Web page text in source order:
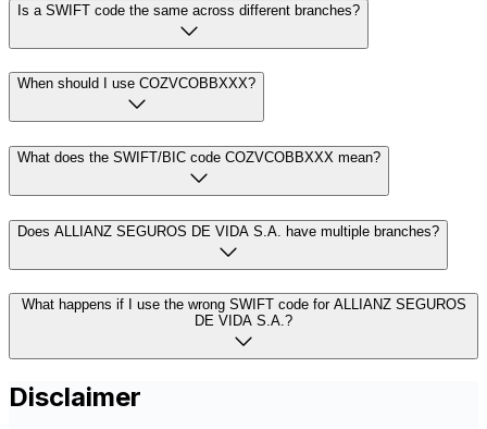
Is a SWIFT code the same across different branches?
When should I use COZVCOBBXXX?
What does the SWIFT/BIC code COZVCOBBXXX mean?
Does ALLIANZ SEGUROS DE VIDA S.A. have multiple branches?
What happens if I use the wrong SWIFT code for ALLIANZ SEGUROS
DE VIDA S.A.?
Disclaimer